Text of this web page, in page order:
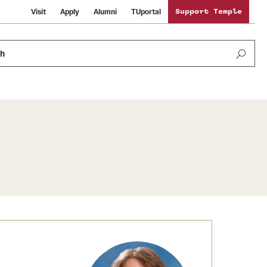
Visit Apply Alumni TUportal Support Temple